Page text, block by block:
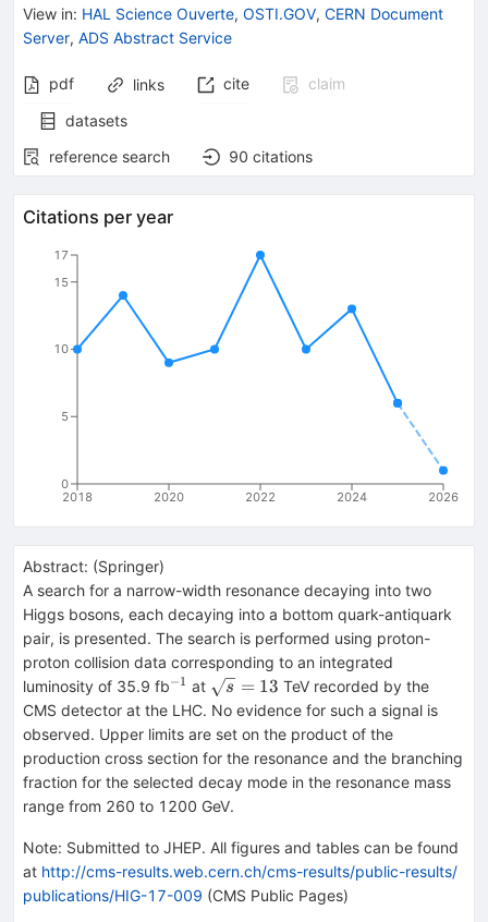
View in: HAL Science Ouverte, OSTI.GOV, CERN Document
Server, ADS Abstract Service
pdf links cite
claim
datasets
reference search
90 citations
Citations per year
2018 2020 2022 2024 2026
0
5
10
15
17
Abstract: (Springer)
A search for a narrow-width resonance decaying into two
Higgs bosons, each decaying into a bottom quark-antiquark
pair, is presented. The search is performed using proton-
proton collision data corresponding to an integrated
luminosity of 35.9 fb^{−1}
−1 at \sqrt{s}=13
s = 13 TeV recorded by the
CMS detector at the LHC. No evidence for such a signal is
observed. Upper limits are set on the product of the
production cross section for the resonance and the branching
fraction for the selected decay mode in the resonance mass
range from 260 to 1200 GeV.
Note: Submitted to JHEP. All figures and tables can be found
at http://cms-results.web.cern.ch/cms-results/public-results/
publications/HIG-17-009 (CMS Public Pages)